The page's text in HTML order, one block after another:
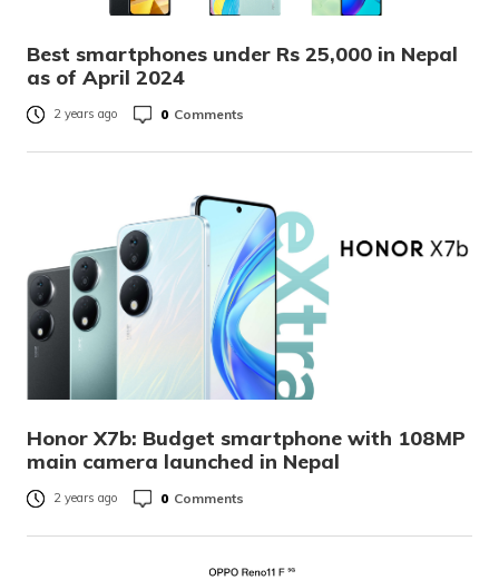
Best smartphones under Rs 25,000 in Nepal
as of April 2024
2 years ago 0 Comments
Honor X7b: Budget smartphone with 108MP
main camera launched in Nepal
2 years ago 0 Comments